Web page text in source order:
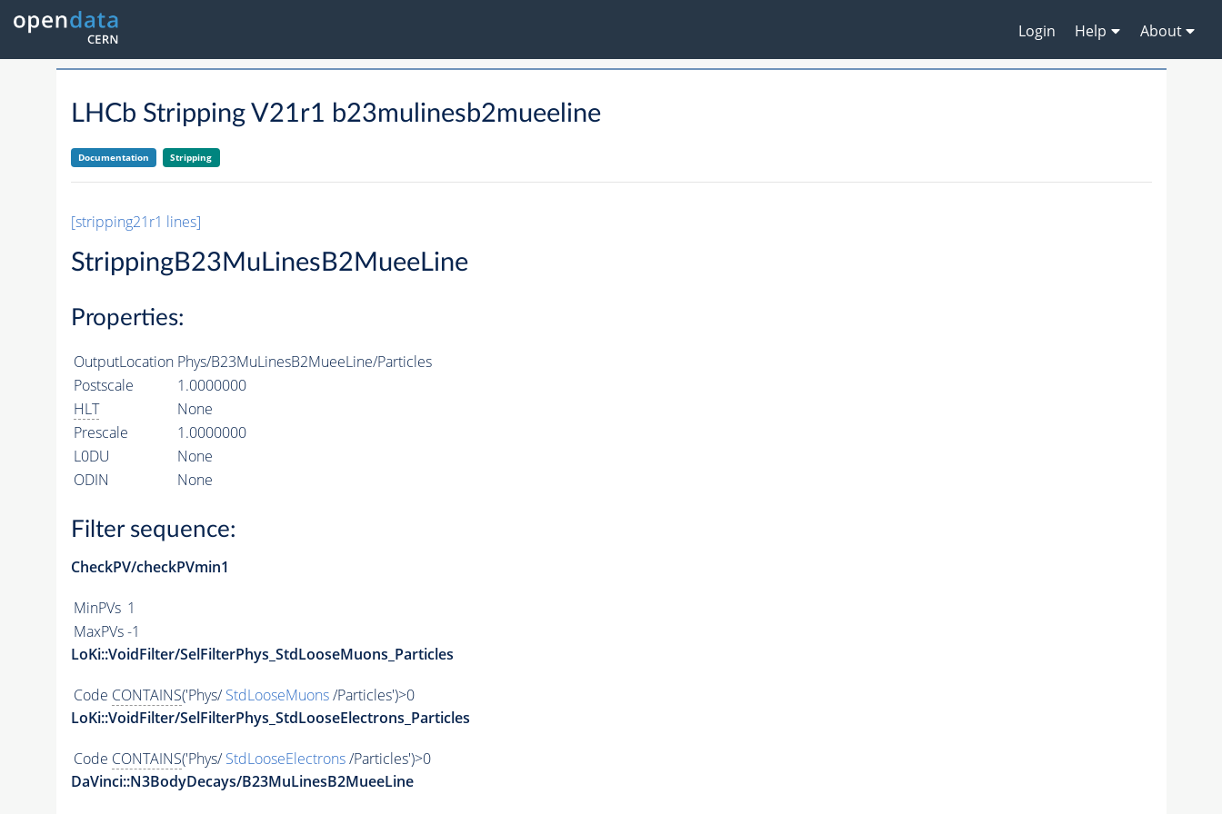
Login Help About
LHCb Stripping V21r1 b23mulinesb2mueeline
Documentation Stripping
[stripping21r1 lines]
StrippingB23MuLinesB2MueeLine
Properties:
OutputLocation Phys/B23MuLinesB2MueeLine/Particles
Postscale
1.0000000
HLT
None
Prescale
1.0000000
L0DU
None
ODIN
None
Filter sequence:
CheckPV/checkPVmin1
MinPVs 1
MaxPVs -1
LoKi::VoidFilter/SelFilterPhys_StdLooseMuons_Particles
Code CONTAINS('Phys/StdLooseMuons/Particles')>0
LoKi::VoidFilter/SelFilterPhys_StdLooseElectrons_Particles
Code CONTAINS('Phys/StdLooseElectrons/Particles')>0
DaVinci::N3BodyDecays/B23MuLinesB2MueeLine